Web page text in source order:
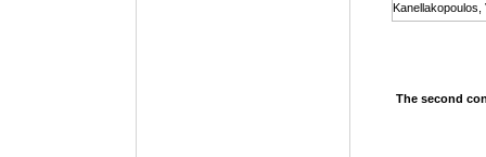
Kanellakopoulos,
The second